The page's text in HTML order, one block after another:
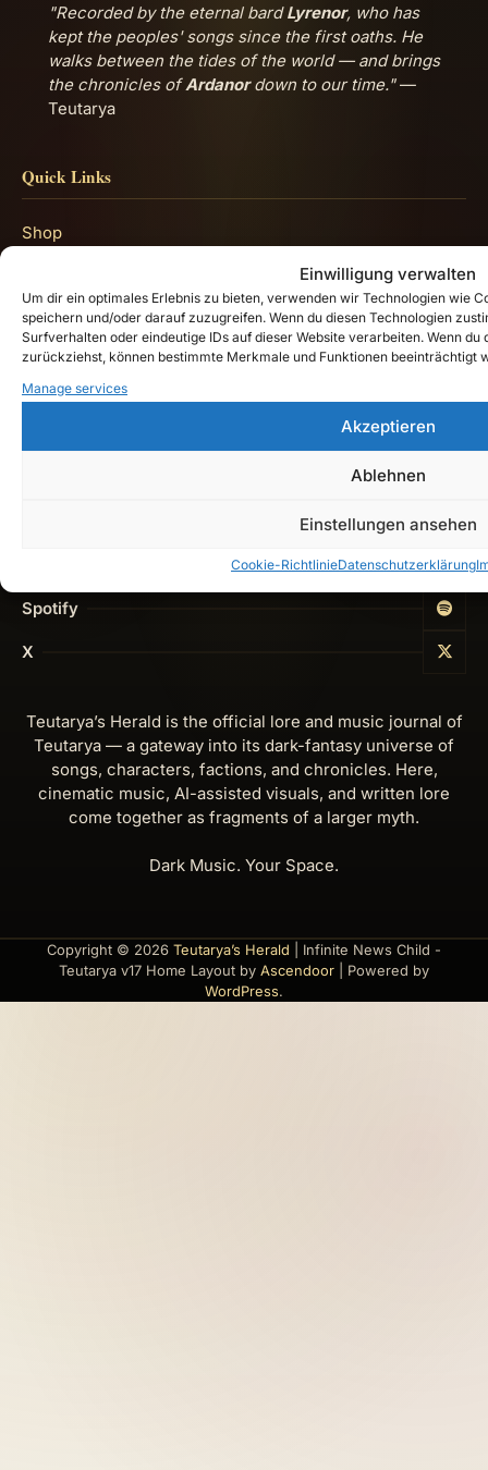
Einwilligung verwalten
Um dir ein optimales Erlebnis zu bieten, verwenden wir Technologien wie
speichern und/oder darauf zuzugreifen. Wenn du diesen Technologien
Surfverhalten oder eindeutige IDs auf dieser Website verarbeiten. Wenn
zurückziehst, können bestimmte Merkmale und Funktionen beeinträchtigt
Manage services
Akzeptieren
Ablehnen
Einstellungen ansehen
Cookie-RichtlinieDatenschutzerklärung
"Recorded by the eternal bardLyrenor, who has
kept the peoples' songs since the first oaths. He
walks between the tides of the world — and brings
the chronicles ofArdanordown to our time."—
Teutarya
Quick Links
Shop
Impressum
Datenschutzerklärung
Cookie-Richtlinie (EU)
Spotify
X
Teutarya’s Herald is the official lore and music journal of
Teutarya — a gateway into its dark-fantasy universe of
songs, characters, factions, and chronicles. Here,
cinematic music, AI-assisted visuals, and written lore
come together as fragments of a larger myth.
Dark Music. Your Space.
Copyright © 2026 Teutarya’s Herald | Infinite News Child -
Teutarya v17 Home Layout by Ascendoor | Powered by
WordPress.